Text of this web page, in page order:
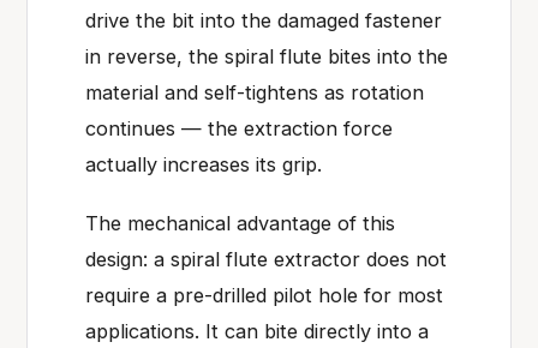
drive the bit into the damaged fastener
in reverse, the spiral flute bites into the
material and self-tightens as rotation
continues — the extraction force
actually increases its grip.
The mechanical advantage of this
design: a spiral flute extractor does not
require a pre-drilled pilot hole for most
applications. It can bite directly into a